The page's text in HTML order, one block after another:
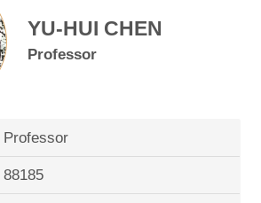
YU-HUI CHEN
Professor
Professor
88185